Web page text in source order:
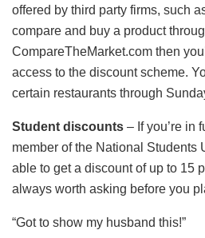
offered by third party firms, such
compare and buy a product
CompareTheMarket.com then
access to the discount scheme.
certain restaurants through
Student discounts – If you’re in
member of the National Students
able to get a discount of up to 15
always worth asking before you
“Got to show my husband this!”